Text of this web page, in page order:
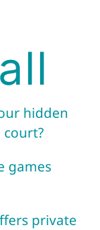
hidden
games
private